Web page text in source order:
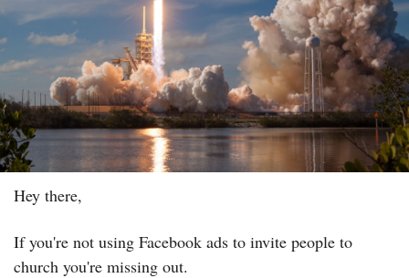
Hey there,
If you're not using Facebook ads to invite people to
church you're missing out.